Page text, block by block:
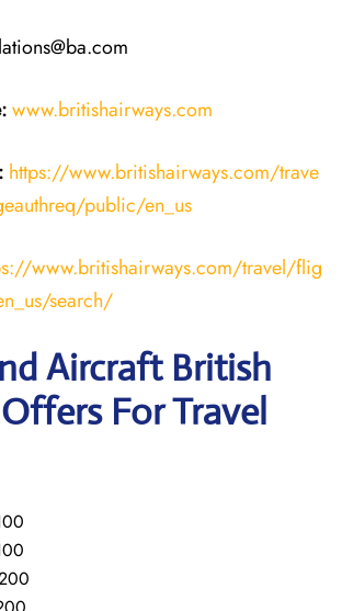
www.britishairways.com
https://www.britishairways.com/trave
public/en_us
www.britishairways.com/travel/flig
search/
Aircraft British
For Travel